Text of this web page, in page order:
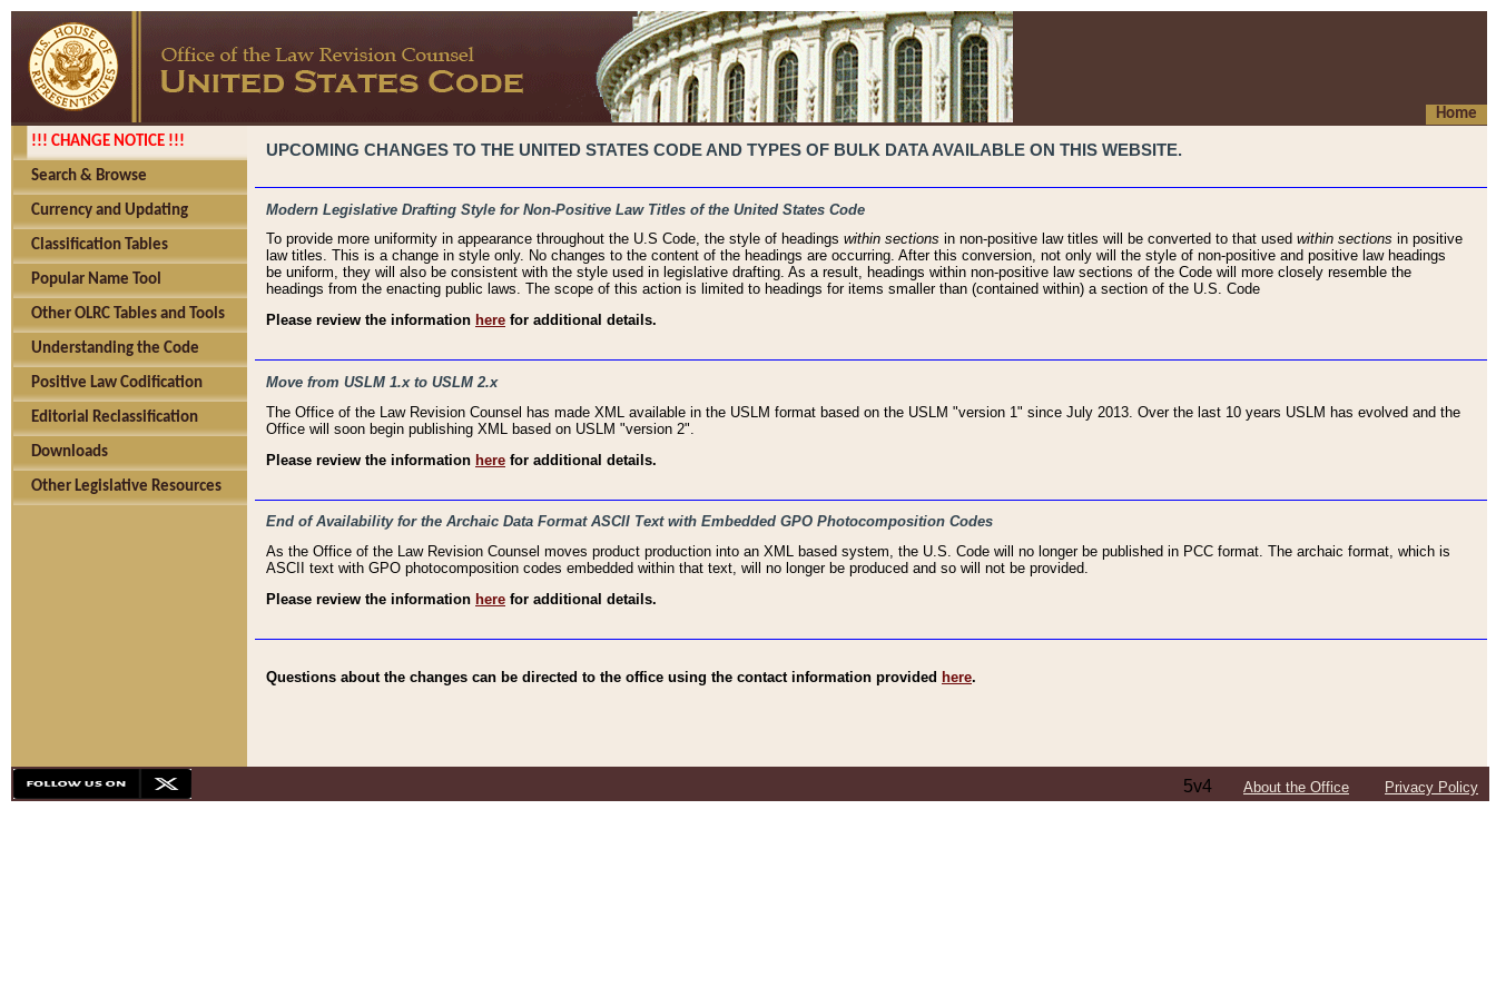
Home
!!! CHANGE NOTICE !!!
Search & Browse
Currency and Updating
Classification Tables
Popular Name Tool
Other OLRC Tables and Tools
Understanding the Code
Positive Law Codification
Editorial Reclassification
Downloads
Other Legislative Resources
UPCOMING CHANGES TO THE UNITED STATES CODE AND TYPES OF BULK DATA AVAILABLE ON THIS WEBSITE.
Modern Legislative Drafting Style for Non-Positive Law Titles of the United States Code
To provide more uniformity in appearance throughout the U.S Code, the style of headings within sections in non-positive law titles will be converted to that used within sections in positive
law titles. This is a change in style only. No changes to the content of the headings are occurring. After this conversion, not only will the style of non-positive and positive law headings
be uniform, they will also be consistent with the style used in legislative drafting. As a result, headings within non-positive law sections of the Code will more closely resemble the
headings from the enacting public laws. The scope of this action is limited to headings for items smaller than (contained within) a section of the U.S. Code
Please review the information here for additional details.
Move from USLM 1.x to USLM 2.x
The Office of the Law Revision Counsel has made XML available in the USLM format based on the USLM "version 1" since July 2013. Over the last 10 years USLM has evolved and the
Office will soon begin publishing XML based on USLM "version 2".
Please review the information here for additional details.
End of Availability for the Archaic Data Format ASCII Text with Embedded GPO Photocomposition Codes
As the Office of the Law Revision Counsel moves product production into an XML based system, the U.S. Code will no longer be published in PCC format. The archaic format, which is
ASCII text with GPO photocomposition codes embedded within that text, will no longer be produced and so will not be provided.
Please review the information here for additional details.
Questions about the changes can be directed to the office using the contact information provided here.
5v4 About the Office Privacy Policy